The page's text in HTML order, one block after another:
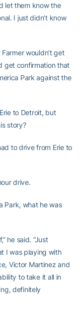
let them know the
I just didn’t know
wouldn’t get
get confirmation that
Park against the
to Detroit, but
story?
to drive from Erie to
drive.
Park, what he was
he said. “Just
I was playing with
Victor Martinez and
to take it all in
definitely